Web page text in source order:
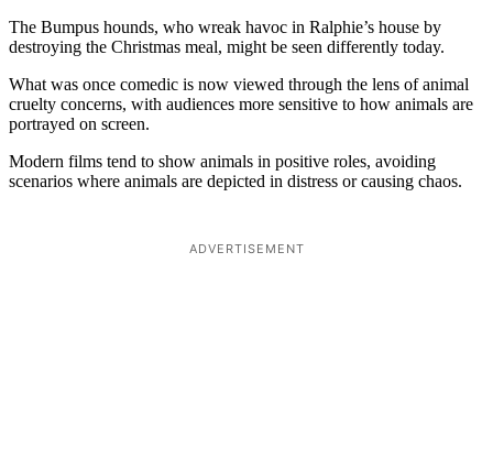
The Bumpus hounds, who wreak havoc in Ralphie’s house by
destroying the Christmas meal, might be seen differently today.
What was once comedic is now viewed through the lens of animal
cruelty concerns, with audiences more sensitive to how animals are
portrayed on screen.
Modern films tend to show animals in positive roles, avoiding
scenarios where animals are depicted in distress or causing chaos.
ADVERTISEMENT